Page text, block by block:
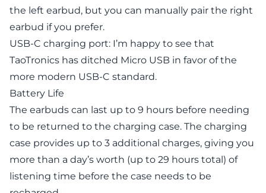
the left earbud, but you can manually pair the right
earbud if you prefer.
USB-C charging port: I’m happy to see that
TaoTronics has ditched Micro USB in favor of the
more modern USB-C standard.
Battery Life
The earbuds can last up to 9 hours before needing
to be returned to the charging case. The charging
case provides up to 3 additional charges, giving you
more than a day’s worth (up to 29 hours total) of
listening time before the case needs to be